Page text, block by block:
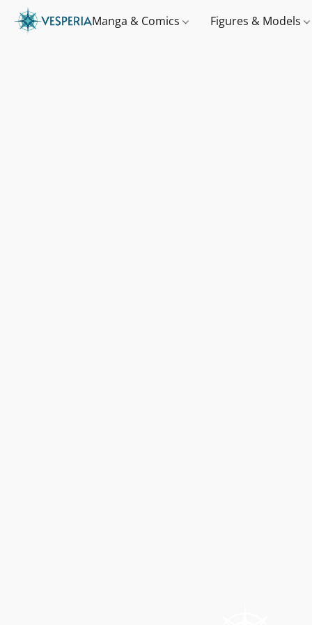
Manga & Comics Figures & Models